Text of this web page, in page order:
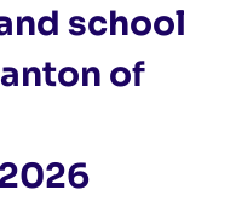
school
of